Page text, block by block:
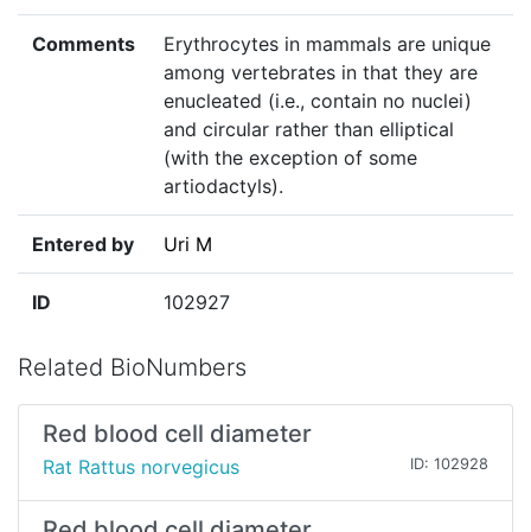
Comments
Erythrocytes in mammals are unique
among vertebrates in that they are
enucleated (i.e., contain no nuclei)
and circular rather than elliptical
(with the exception of some
artiodactyls).
Entered by Uri M
ID 102927
Related BioNumbers
Red blood cell diameter
Rat Rattus norvegicus ID: 102928